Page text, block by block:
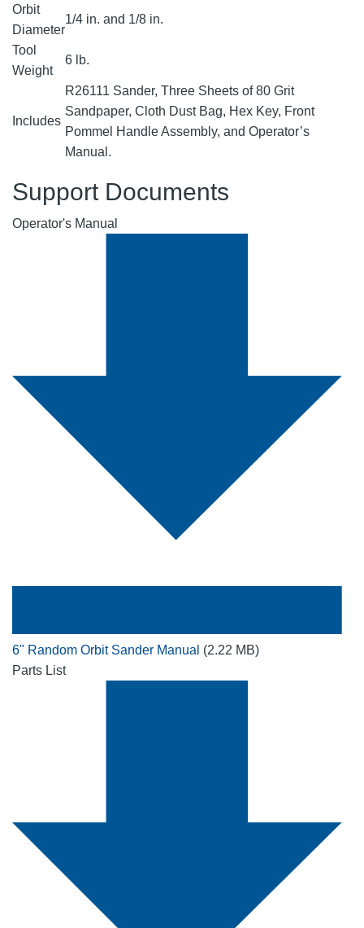
Orbit
Diameter
1/4 in. and 1/8 in.
Tool
Weight
6 lb.
Includes
R26111 Sander, Three Sheets of 80 Grit
Sandpaper, Cloth Dust Bag, Hex Key, Front
Pommel Handle Assembly, and Operator’s
Manual.
Support Documents
Operator's Manual
6" Random Orbit Sander Manual (2.22 MB)
Parts List